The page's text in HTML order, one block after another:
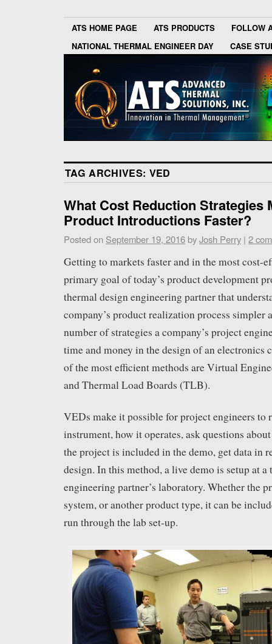
ATS HOME PAGE ATS PRODUCTS
FOLLOW
NATIONAL THERMAL ENGINEER DAY
CASE
TAG ARCHIVES: VED
What Cost Reduction Strategies
Product Introductions Faster?
Posted on September 19, 2016 byJosh Perry | 2
Getting to markets faster and in the most cost-
primary goal of today’s product development
thermal design engineering partner that
company’s product realization process simpler
number of strategies a company’s project
time and money in the design of an electronics
of the most efficient methods are Virtual
and Thermal Load Boards (TLB).
VEDs make it possible for project engineers to
instrument, how it operates, ask questions
the project is included in the demo, get data in
design. In this method, a live demo is setup at a
engineering partner’s laboratory. Whether the
system, or another product type, it can be
run through the lab set-up.